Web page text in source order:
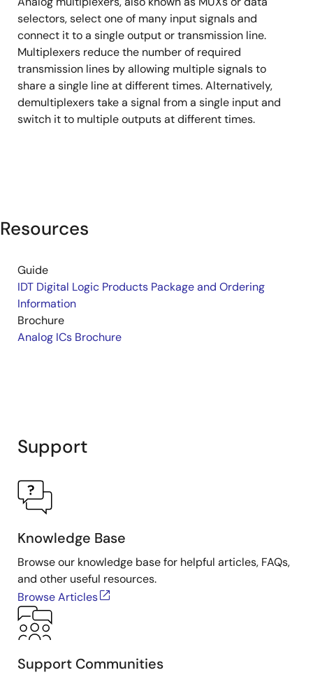
&
Demultiplexers
selectors, select one of many input signals and
connect it to a single output or transmission line.
Multiplexers reduce the number of required
transmission lines by allowing multiple signals to
share a single line at different times. Alternatively,
demultiplexers take a signal from a single input and
switch it to multiple outputs at different times.
Resources
Guide
IDT Digital Logic Products Package and Ordering
Information
Brochure
Analog ICs Brochure
Support
Knowledge Base
Browse our knowledge base for helpful articles, FAQs,
and other useful resources.
Browse Articles
Support Communities